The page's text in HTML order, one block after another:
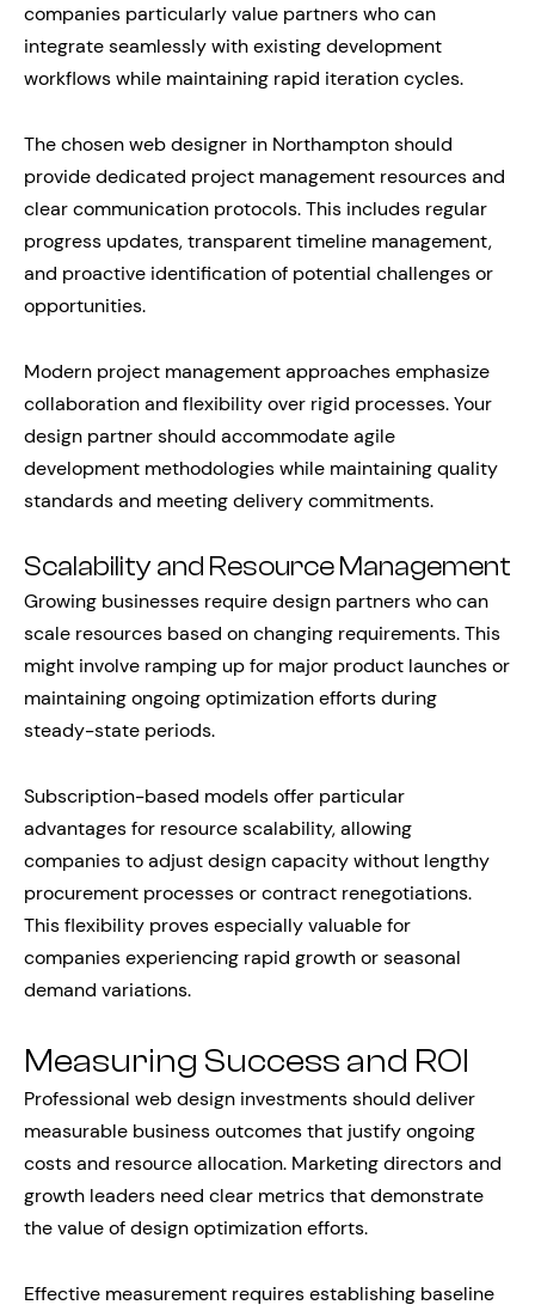
companies particularly value partners who can
integrate seamlessly with existing development
workflows while maintaining rapid iteration cycles.
The chosen web designer in Northampton should
provide dedicated project management resources and
clear communication protocols. This includes regular
progress updates, transparent timeline management,
and proactive identification of potential challenges or
opportunities.
Modern project management approaches emphasize
collaboration and flexibility over rigid processes. Your
design partner should accommodate agile
development methodologies while maintaining quality
standards and meeting delivery commitments.
Scalability and Resource Management
Growing businesses require design partners who can
scale resources based on changing requirements. This
might involve ramping up for major product launches or
maintaining ongoing optimization efforts during
steady-state periods.
Subscription-based models offer particular
advantages for resource scalability, allowing
companies to adjust design capacity without lengthy
procurement processes or contract renegotiations.
This flexibility proves especially valuable for
companies experiencing rapid growth or seasonal
demand variations.
Measuring Success and ROI
Professional web design investments should deliver
measurable business outcomes that justify ongoing
costs and resource allocation. Marketing directors and
growth leaders need clear metrics that demonstrate
the value of design optimization efforts.
Effective measurement requires establishing baseline